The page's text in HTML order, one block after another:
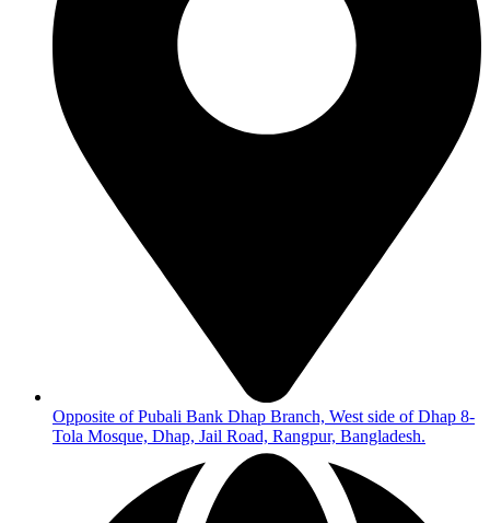
Opposite of Pubali Bank Dhap Branch, West side of Dhap 8-
Tola Mosque, Dhap, Jail Road, Rangpur, Bangladesh.